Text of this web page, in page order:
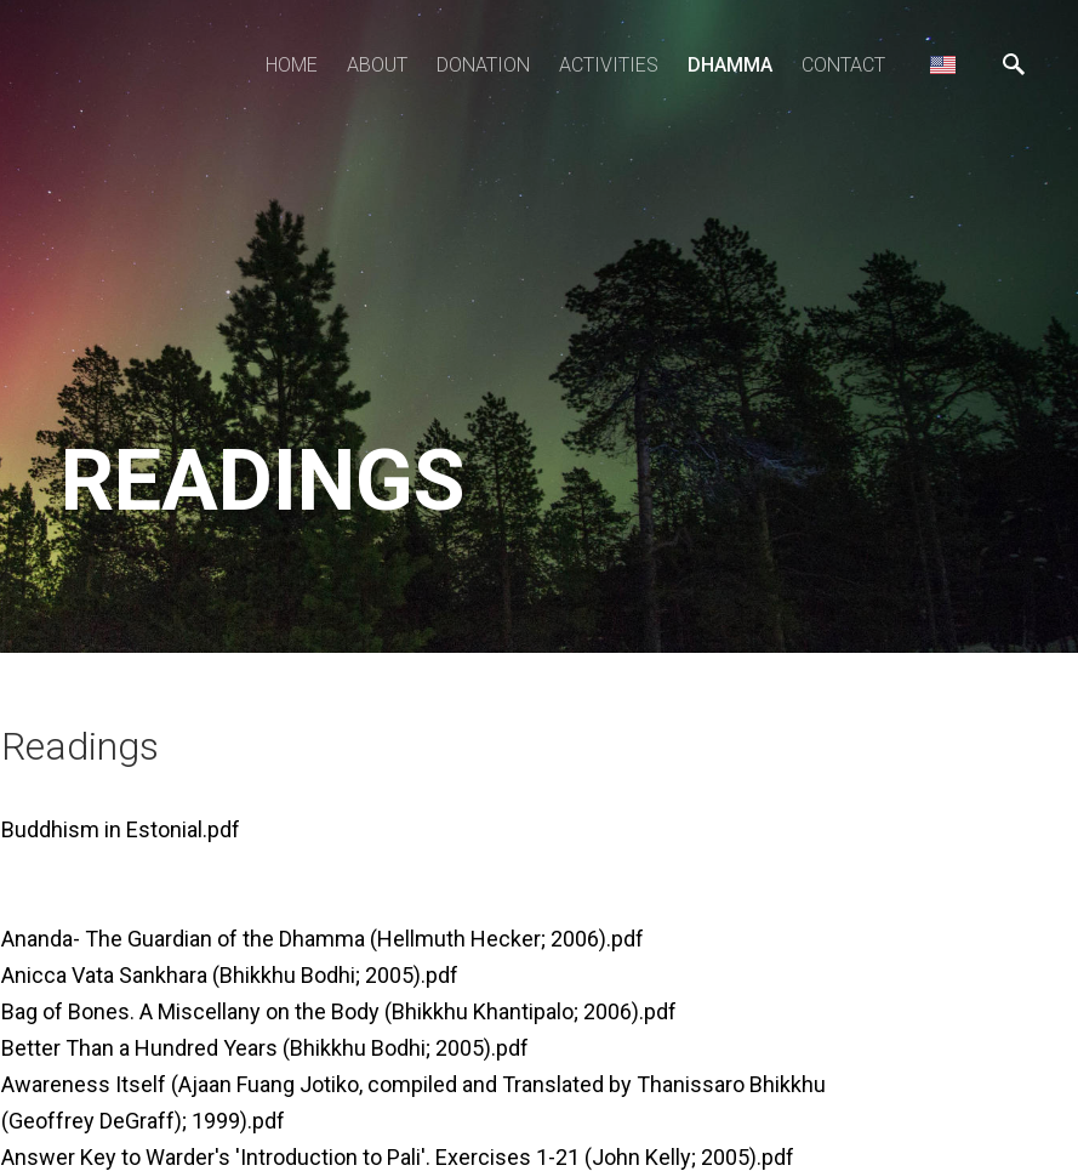
HOME ABOUT DONATION ACTIVITIES DHAMMA CONTACT
READINGS
Readings
Buddhism in Estonial.pdf
Ananda- The Guardian of the Dhamma (Hellmuth Hecker; 2006).pdf
Anicca Vata Sankhara (Bhikkhu Bodhi; 2005).pdf
Bag of Bones. A Miscellany on the Body (Bhikkhu Khantipalo; 2006).pdf
Better Than a Hundred Years (Bhikkhu Bodhi; 2005).pdf
Awareness Itself (Ajaan Fuang Jotiko, compiled and Translated by Thanissaro Bhikkhu
(Geoffrey DeGraff); 1999).pdf
Answer Key to Warder's 'Introduction to Pali'. Exercises 1-21 (John Kelly; 2005).pdf